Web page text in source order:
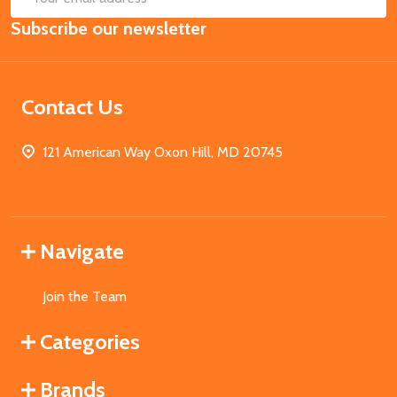
Email
Address
Subscribe our newsletter
Contact Us
121 American Way Oxon Hill, MD 20745
Navigate
Join the Team
Categories
Brands